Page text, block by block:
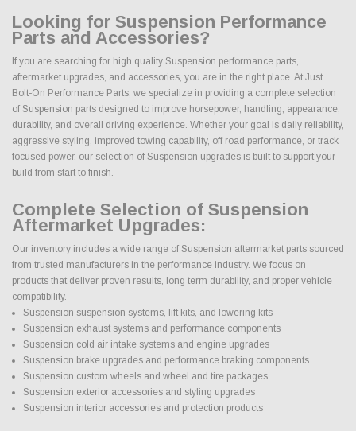
Looking for Suspension Performance
Parts and Accessories?
If you are searching for high quality Suspension performance parts,
aftermarket upgrades, and accessories, you are in the right place. At Just
Bolt-On Performance Parts, we specialize in providing a complete selection
of Suspension parts designed to improve horsepower, handling, appearance,
durability, and overall driving experience. Whether your goal is daily reliability,
aggressive styling, improved towing capability, off road performance, or track
focused power, our selection of Suspension upgrades is built to support your
build from start to finish.
Complete Selection of Suspension
Aftermarket Upgrades:
Our inventory includes a wide range of Suspension aftermarket parts sourced
from trusted manufacturers in the performance industry. We focus on
products that deliver proven results, long term durability, and proper vehicle
compatibility.
Suspension suspension systems, lift kits, and lowering kits
Suspension exhaust systems and performance components
Suspension cold air intake systems and engine upgrades
Suspension brake upgrades and performance braking components
Suspension custom wheels and wheel and tire packages
Suspension exterior accessories and styling upgrades
Suspension interior accessories and protection products